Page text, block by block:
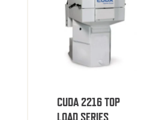
CUDA 2216 TOP
LOAD SERIES